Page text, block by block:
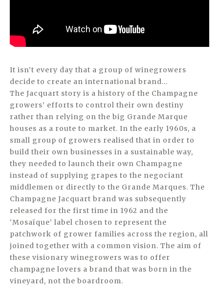
It isn’t every day that a group of winegrowers
decide to create an international brand…
The Jacquart story is a history of the Champagne
growers’ efforts to control their own destiny
rather than relying on the big Grande Marque
houses as a route to market. In the early 1960s, a
small group of growers realised that in order to
build their own businesses in a sustainable way,
they needed to launch their own Champagne
instead of supplying grapes to the negociant
middlemen or directly to the Grande Marques. The
Champagne Jacquart brand was subsequently
released for the first time in 1962 and the
‘Mosaïque’ label chosen to represent the
patchwork of grower families across the region, all
joined together with a common vision. The aim of
these visionary winegrowers was to offer
champagne lovers a brand that was born in the
vineyard, not the boardroom.